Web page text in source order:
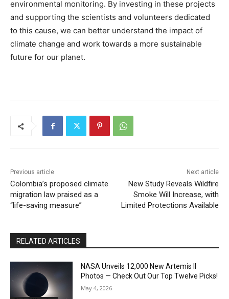
environmental monitoring. By investing in these projects
and supporting the scientists and volunteers dedicated
to this cause, we can better understand the impact of
climate change and work towards a more sustainable
future for our planet.
Previous article
Colombia’s proposed climate
migration law praised as a
“life-saving measure”
Next article
New Study Reveals Wildfire
Smoke Will Increase, with
Limited Protections Available
RELATED ARTICLES
NASA Unveils 12,000 New Artemis II
Photos — Check Out Our Top Twelve Picks!
May 4, 2026